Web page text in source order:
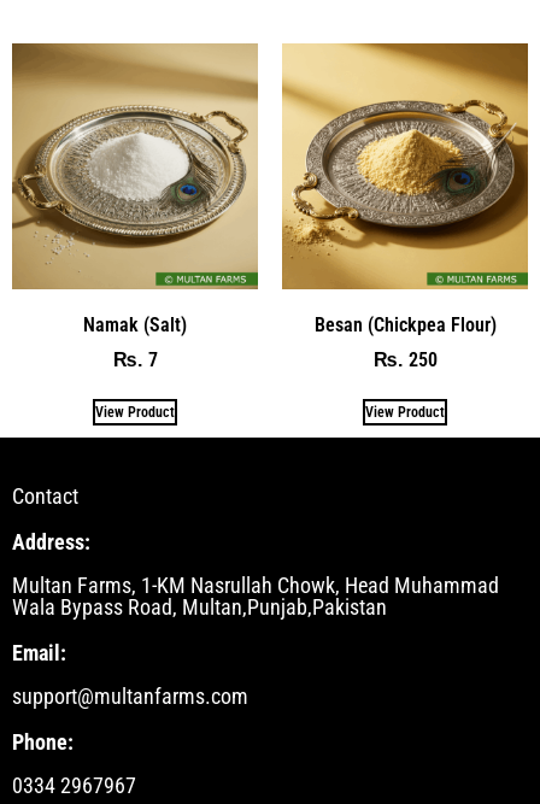
Namak (Salt)
₨ 7
View Product
Besan (Chickpea Flour)
₨ 250
View Product
Contact
Address:
Multan Farms, 1-KM Nasrullah Chowk, Head Muhammad
Wala Bypass Road, Multan,Punjab,Pakistan
Email:
support@multanfarms.com
Phone:
0334 2967967